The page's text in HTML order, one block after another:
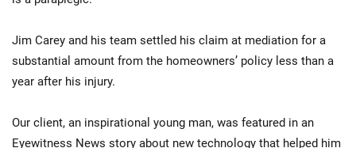
Jim Carey and his team settled his claim at mediation for a
substantial amount from the homeowners’ policy less than a
year after his injury.
Our client, an inspirational young man, was featured in an
Eyewitness News story about new technology that helped him